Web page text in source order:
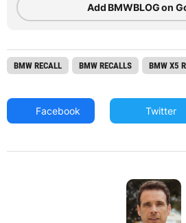
Add BMWBLOG on
BMW RECALL BMW RECALLS BMW X5
Facebook Twitter